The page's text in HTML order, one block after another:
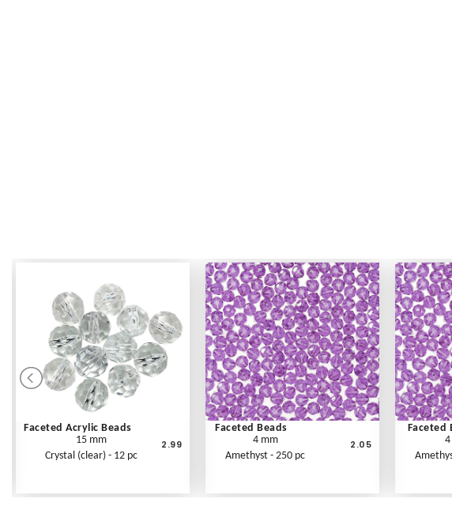
Faceted Acrylic Beads
15 mm
Crystal (clear) - 12 pc
2.99
Faceted Beads
4 mm
Amethyst - 250 pc
2.05
Faceted